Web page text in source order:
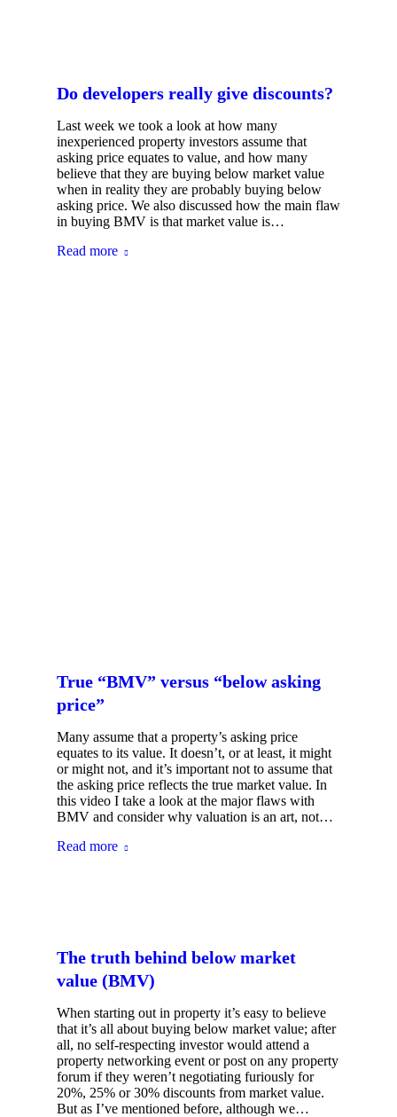
Do developers really give discounts?
Last week we took a look at how many
inexperienced property investors assume that
asking price equates to value, and how many
believe that they are buying below market value
when in reality they are probably buying below
asking price. We also discussed how the main flaw
in buying BMV is that market value is…
Read more
True “BMV” versus “below asking
price”
Many assume that a property’s asking price
equates to its value. It doesn’t, or at least, it might
or might not, and it’s important not to assume that
the asking price reflects the true market value. In
this video I take a look at the major flaws with
BMV and consider why valuation is an art, not…
Read more
The truth behind below market
value (BMV)
When starting out in property it’s easy to believe
that it’s all about buying below market value; after
all, no self-respecting investor would attend a
property networking event or post on any property
forum if they weren’t negotiating furiously for
20%, 25% or 30% discounts from market value.
But as I’ve mentioned before, although we…